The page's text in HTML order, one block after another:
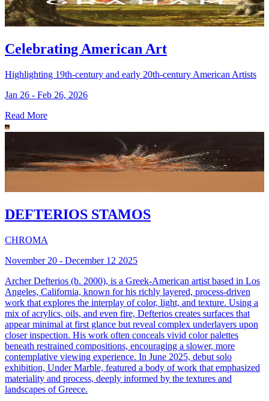
Celebrating American Art
Highlighting 19th-century and early 20th-century American Artists
Jan 26 - Feb 26, 2026
Read More
DEFTERIOS STAMOS
CHROMA
November 20 - December 12 2025
Archer Defterios (b. 2000), is a Greek-American artist based in Los
Angeles, California, known for his richly layered, process-driven
work that explores the interplay of color, light, and texture. Using a
mix of acrylics, oils, and even fire, Defterios creates surfaces that
appear minimal at first glance but reveal complex underlayers upon
closer inspection. His work often conceals vivid color palettes
beneath restrained compositions, encouraging a slower, more
contemplative viewing experience. In June 2025, debut solo
exhibition, Under Marble, featured a body of work that emphasized
materiality and process, deeply informed by the textures and
landscapes of Greece.